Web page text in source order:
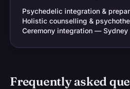
Psychedelic integration &
Holistic counselling &
Ceremony integration —
Frequently asked